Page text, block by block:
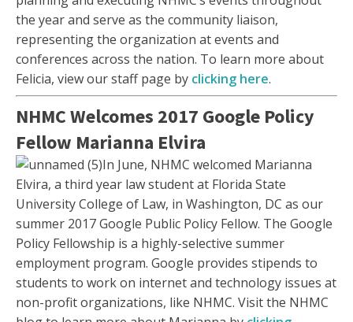
the year and serve as the community liaison,
representing the organization at events and
conferences across the nation. To learn more about
Felicia, view our staff page by clicking here.
NHMC Welcomes 2017 Google Policy
Fellow Marianna Elvira
In June, NHMC welcomed Marianna
Elvira, a third year law student at Florida State
University College of Law, in Washington, DC as our
summer 2017 Google Public Policy Fellow. The Google
Policy Fellowship is a highly-selective summer
employment program. Google provides stipends to
students to work on internet and technology issues at
non-profit organizations, like NHMC. Visit the NHMC